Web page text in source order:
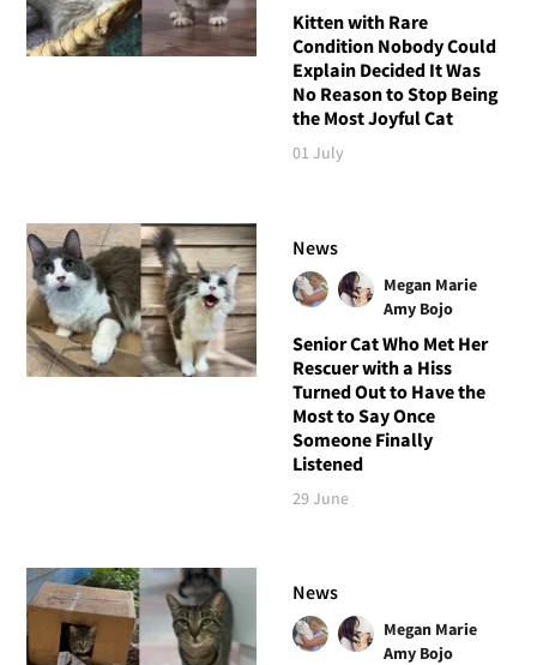
Kitten with Rare
Condition Nobody Could
Explain Decided It Was
No Reason to Stop Being
the Most Joyful Cat
01 July
News
Megan Marie
Amy Bojo
Senior Cat Who Met Her
Rescuer with a Hiss
Turned Out to Have the
Most to Say Once
Someone Finally
Listened
29 June
News
Megan Marie
Amy Bojo